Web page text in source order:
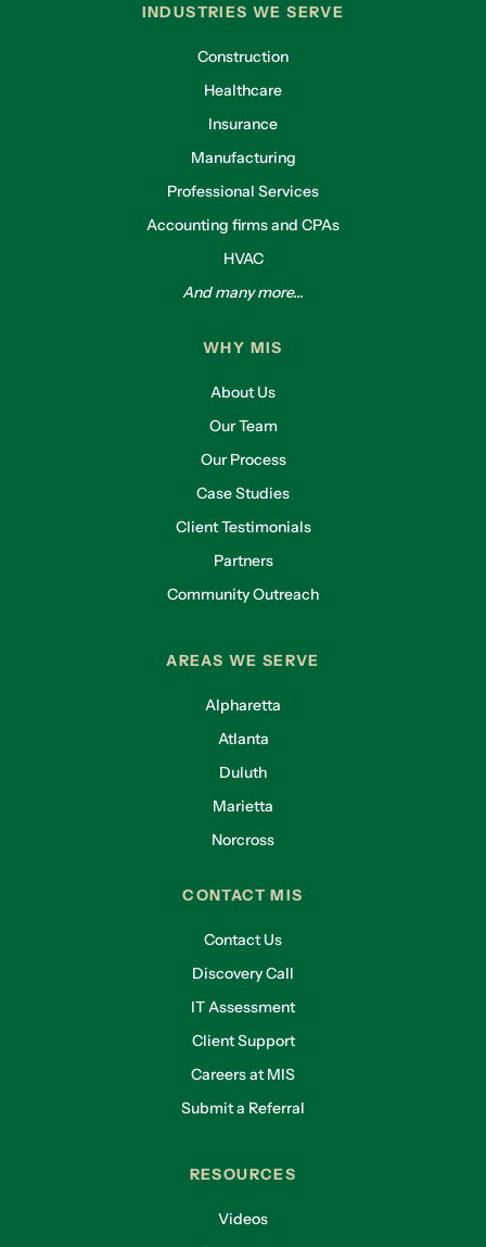
INDUSTRIES WE SERVE
Construction
Healthcare
Insurance
Manufacturing
Professional Services
Accounting firms and CPAs
HVAC
And many more...
WHY MIS
About Us
Our Team
Our Process
Case Studies
Client Testimonials
Partners
Community Outreach
AREAS WE SERVE
Alpharetta
Atlanta
Duluth
Marietta
Norcross
CONTACT MIS
Contact Us
Discovery Call
IT Assessment
Client Support
Careers at MIS
Submit a Referral
RESOURCES
Videos